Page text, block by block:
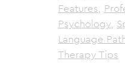
Features,
Psychology,
Language
Therapy Tips